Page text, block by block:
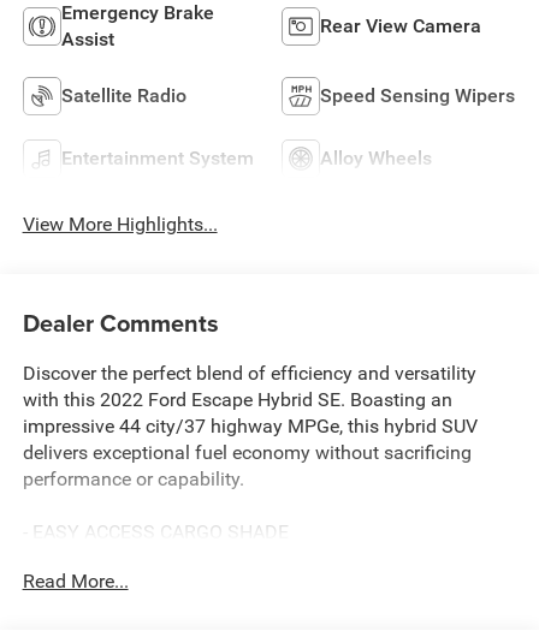
Emergency Brake
Assist
Rear View Camera
Satellite Radio Speed Sensing Wipers
Entertainment System Alloy Wheels
View More Highlights...
Dealer Comments
Discover the perfect blend of efficiency and versatility
with this 2022 Ford Escape Hybrid SE. Boasting an
impressive 44 city/37 highway MPGe, this hybrid SUV
delivers exceptional fuel economy without sacrificing
performance or capability.
- EASY ACCESS CARGO SHADE
adjustments, power lumbar and power recline
Read More...